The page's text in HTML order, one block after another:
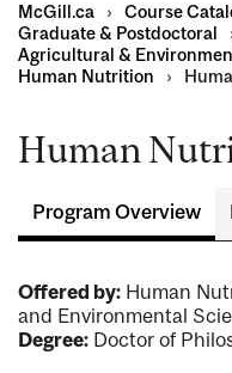
McGill.ca › Course
Graduate & Postdoctoral
Agricultural &
Human Nutrition
›
Human
Program Overview
Offered by: Human
and Environmental
Degree: Doctor of